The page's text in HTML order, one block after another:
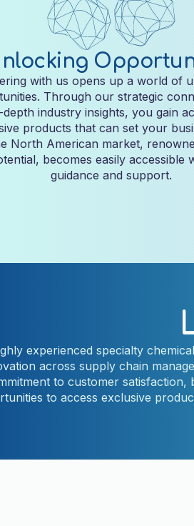
with us opens up a world of
Through our strategic
depth industry insights, you gain
products that can set your
North American market,
becomes easily accessible
guidance and support.
experienced specialty
across supply chain
to customer
to access exclusive